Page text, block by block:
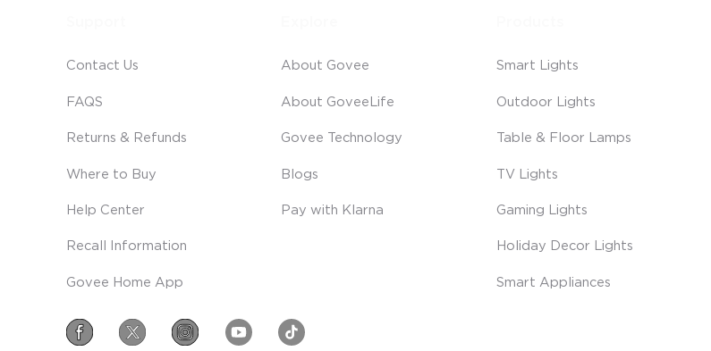
Contact Us
FAQS
Returns & Refunds
Where to Buy
Help Center
Recall Information
Govee Home App
About Govee
About GoveeLife
Govee Technology
Blogs
Pay with Klarna
Smart Lights
Outdoor Lights
Table & Floor Lamps
TV Lights
Gaming Lights
Holiday Decor Lights
Smart Appliances